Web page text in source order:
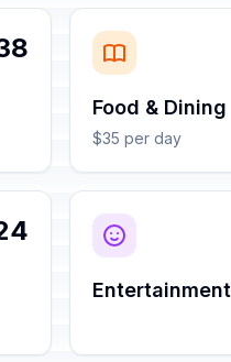
Food & Dining
$35 per day
Entertainment